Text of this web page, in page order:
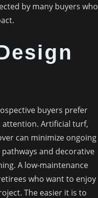
by many buyers who
buyers prefer
Artificial turf,
can minimize ongoing
and decorative
A low-maintenance
who want to enjoy
The easier it is to